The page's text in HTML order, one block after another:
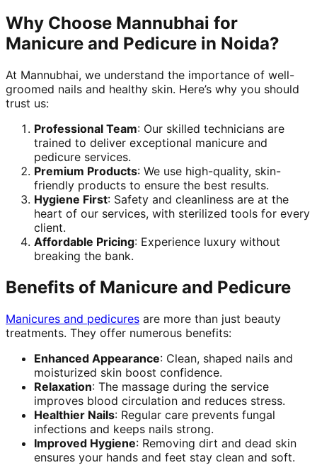
Why Choose Mannubhai for
Manicure and Pedicure in Noida?
At Mannubhai, we understand the importance of well-
groomed nails and healthy skin. Here’s why you should
trust us:
Professional Team: Our skilled technicians are
trained to deliver exceptional manicure and
pedicure services.
Premium Products: We use high-quality, skin-
friendly products to ensure the best results.
Hygiene First: Safety and cleanliness are at the
heart of our services, with sterilized tools for every
client.
Affordable Pricing: Experience luxury without
breaking the bank.
Benefits of Manicure and Pedicure
Manicures and pedicures are more than just beauty
treatments. They offer numerous benefits:
Enhanced Appearance: Clean, shaped nails and
moisturized skin boost confidence.
Relaxation: The massage during the service
improves blood circulation and reduces stress.
Healthier Nails: Regular care prevents fungal
infections and keeps nails strong.
Improved Hygiene: Removing dirt and dead skin
ensures your hands and feet stay clean and soft.